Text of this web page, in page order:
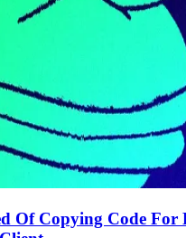
Of Copying Code For